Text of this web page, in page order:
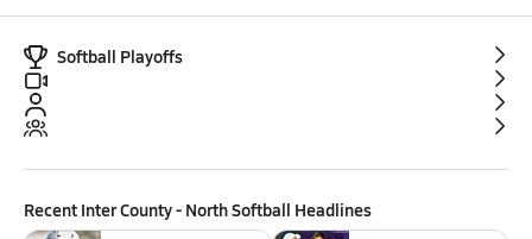
Softball Playoffs
Recent Inter County - North Softball Headlines